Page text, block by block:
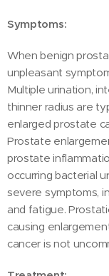
Symptoms:
When benign
unpleasant
Multiple urination,
thinner radius are
enlarged prostate
Prostate
prostate
occurring bacterial
severe symptoms,
and fatigue.
causing
cancer is not